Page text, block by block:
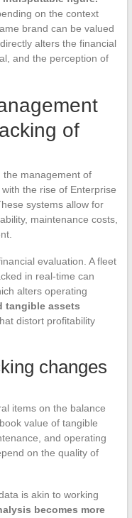
on the context
brand can be valued
alters the financial
and the perception of
of
the management of
the rise of Enterprise
systems allow for
maintenance costs,
evaluation. A fleet
in real-time can
alters operating
tangible assets
distort profitability
changes
items on the balance
value of tangible
and operating
on the quality of
is akin to working
becomes more